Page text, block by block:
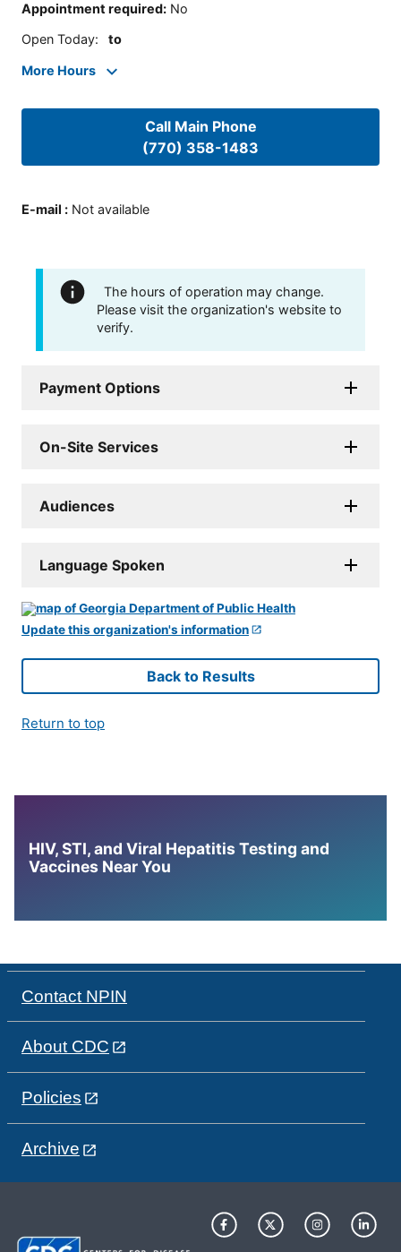
Appointment required: No
Open Today: to
More Hours
Call Main Phone
(770) 358-1483
E-mail : Not available
The hours of operation may change.
Please visit the organization's website to
verify.
Payment Options
On-Site Services
Audiences
Language Spoken
Update this organization's information
Back to Results
Return to top
HIV, STI, and Viral Hepatitis Testing and
Vaccines Near You
Contact NPIN
About CDC
Policies
Archive